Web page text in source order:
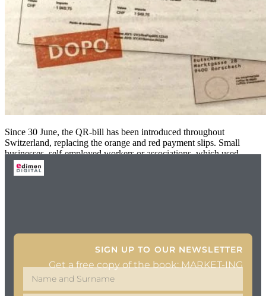
Since 30 June, the QR-bill has been introduced throughout
Switzerland, replacing the orange and red payment slips. Small
businesses, self-employed workers or associations, which used
SIGN UP TO OUR NEWSLETTER
Get a free copy of the book: MARKET-ING